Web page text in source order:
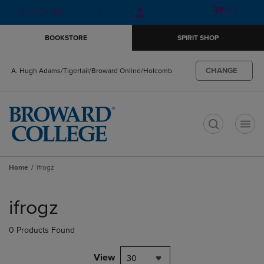
Skip
to
Skip
to
menu
GIFT CARDS
Open(0)
BOOKSTORE SPIRIT SHOP
A. Hugh Adams/Tigertail/Broward Online/Holcomb CHANGE
Home ifrogz
products
ifrogz
0 Products Found
View 30